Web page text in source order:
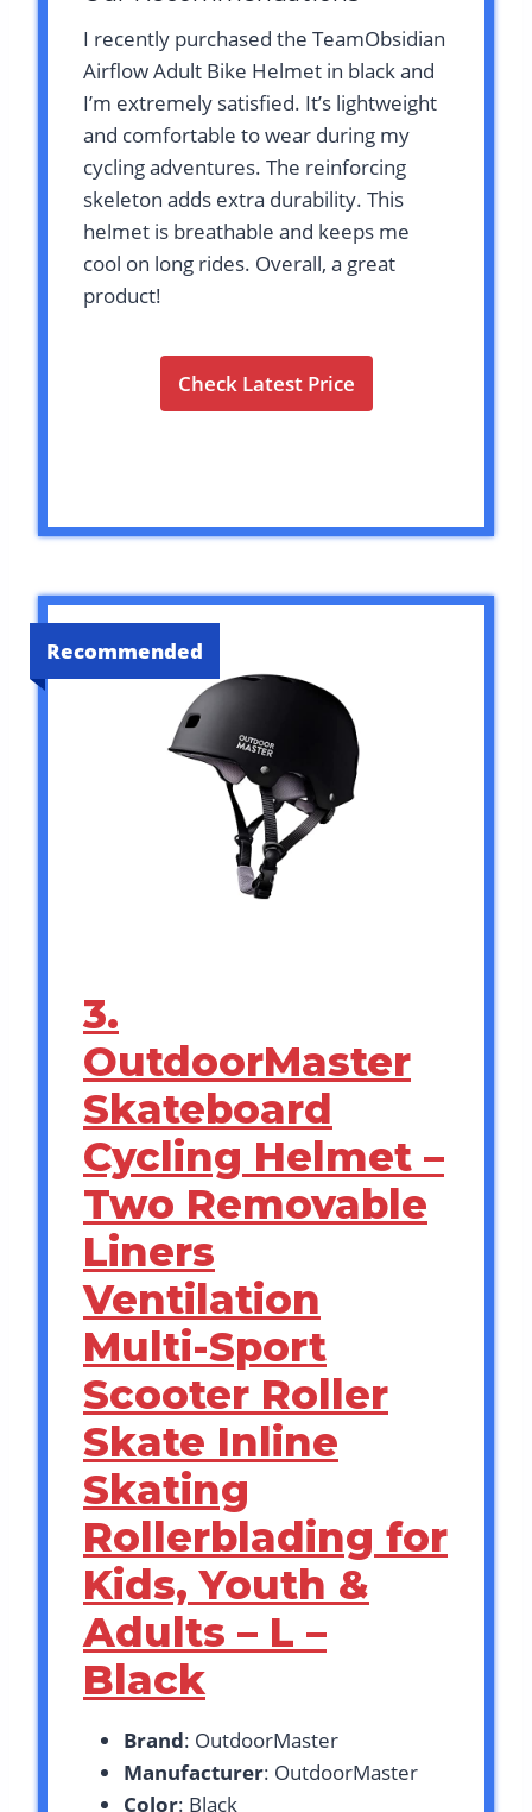
I recently purchased the TeamObsidian
Airflow Adult Bike Helmet in black and
I’m extremely satisfied. It’s lightweight
and comfortable to wear during my
cycling adventures. The reinforcing
skeleton adds extra durability. This
helmet is breathable and keeps me
cool on long rides. Overall, a great
product!
Check Latest Price
Recommended
3.
OutdoorMaster
Skateboard
Cycling Helmet –
Two Removable
Liners
Ventilation
Multi-Sport
Scooter Roller
Skate Inline
Skating
Rollerblading for
Kids, Youth &
Adults – L –
Black
Brand: OutdoorMaster
Manufacturer: OutdoorMaster
Color: Black